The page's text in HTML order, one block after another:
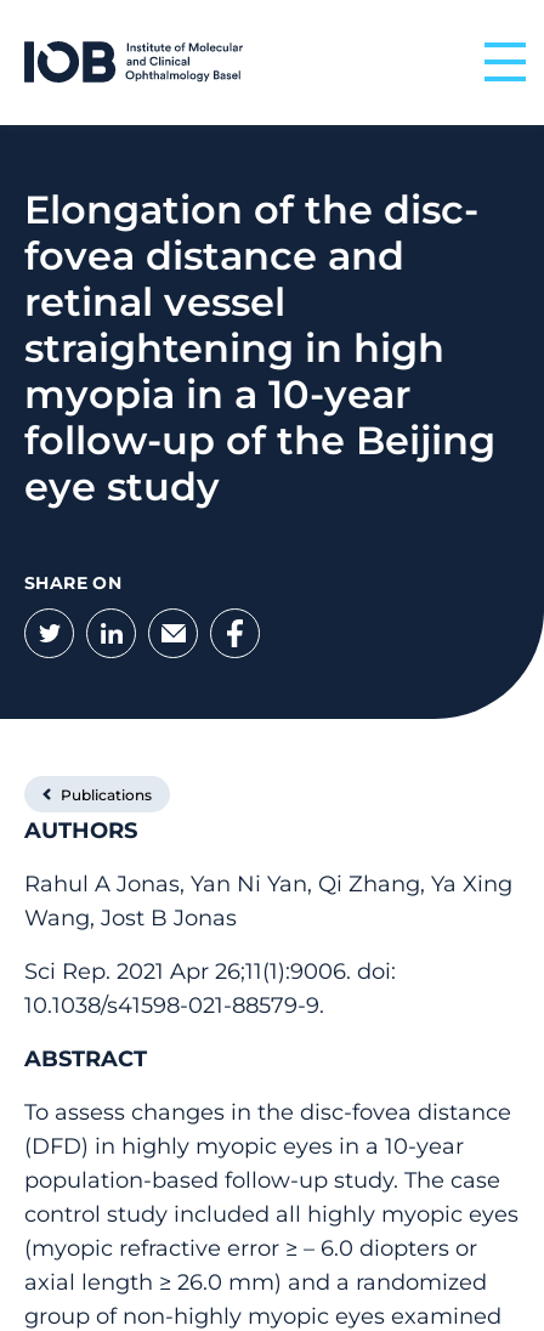
Elongation of the disc-
fovea distance and
retinal vessel
straightening in high
myopia in a 10-year
follow-up of the Beijing
eye study
SHARE ON
Twitter
LinkedIn
EmailFacebook
Publications
AUTHORS
Rahul A Jonas, Yan Ni Yan, Qi Zhang, Ya Xing
Wang, Jost B Jonas
Sci Rep. 2021 Apr 26;11(1):9006. doi:
10.1038/s41598-021-88579-9.
ABSTRACT
To assess changes in the disc-fovea distance
(DFD) in highly myopic eyes in a 10-year
population-based follow-up study. The case
control study included all highly myopic eyes
(myopic refractive error ≥ – 6.0 diopters or
axial length ≥ 26.0 mm) and a randomized
group of non-highly myopic eyes examined